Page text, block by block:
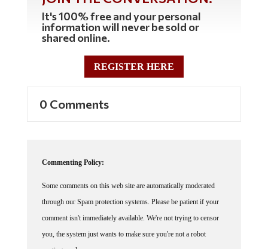
It's 100% free and your personal
information will never be sold or
shared online.
REGISTER HERE
through our Spam protection systems. Please be patient if your
comment isn't immediately available. We're not trying to censor
you, the system just wants to make sure you're not a robot
posting random spam.